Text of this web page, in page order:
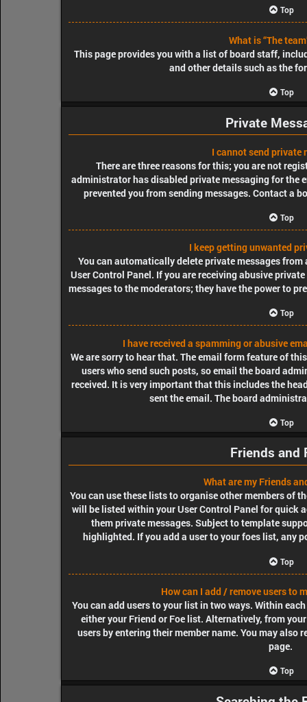
Top
What is “The
This page provides you with a list of board staff,
and other details such as the
Top
Private
I cannot send private
There are three reasons for this; you are not
administrator has disabled private messaging for the
prevented you from sending messages. Contact a
Top
I keep getting unwanted
You can automatically delete private messages
User Control Panel. If you are receiving abusive
messages to the moderators; they have the power to
Top
I have received a spamming or abusive
We are sorry to hear that. The email form feature of
users who send such posts, so email the board
received. It is very important that this includes the
sent the email. The board
Top
Friends and
What are my Friends
You can use these lists to organise other members of
will be listed within your User Control Panel for quick
them private messages. Subject to template
highlighted. If you add a user to your foes list, any
Top
How can I add / remove users to
You can add users to your list in two ways. Within
either your Friend or Foe list. Alternatively, from
users by entering their member name. You may also
page.
Top